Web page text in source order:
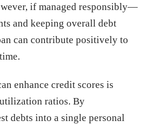
if managed responsibly—
and keeping overall debt
can contribute positively to
enhance credit scores is
ratios. By
debts into a single personal